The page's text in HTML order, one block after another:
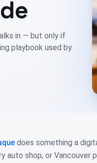
in — but only if
playbook used by
does something a
auto shop, or